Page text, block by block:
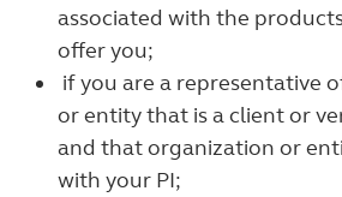
associated with the
offer you;
if you are a representative
or entity that is a client or
and that organization or
with your PI;